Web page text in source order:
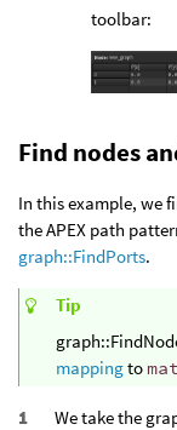
toolbar:
Find nodes
In this example, we
the APEX path
graph::FindPorts.
Tip
mappingto
We take the